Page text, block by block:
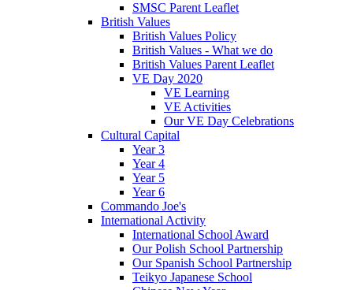
SMSC Parent Leaflet
British Values
British Values Policy
British Values - What we do
British Values Parent Leaflet
VE Day 2020
VE Learning
VE Activities
Our VE Day Celebrations
Cultural Capital
Year 3
Year 4
Year 5
Year 6
Commando Joe's
International Activity
International School Award
Our Polish School Partnership
Our Spanish School Partnership
Teikyo Japanese School